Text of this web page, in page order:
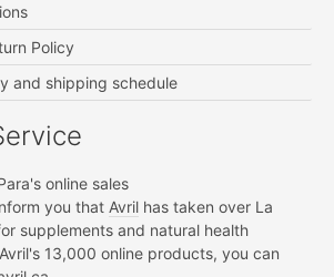
Policy
and shipping schedule
online sales
you that Avril has taken over La
supplements and natural health
13,000 online products, you can